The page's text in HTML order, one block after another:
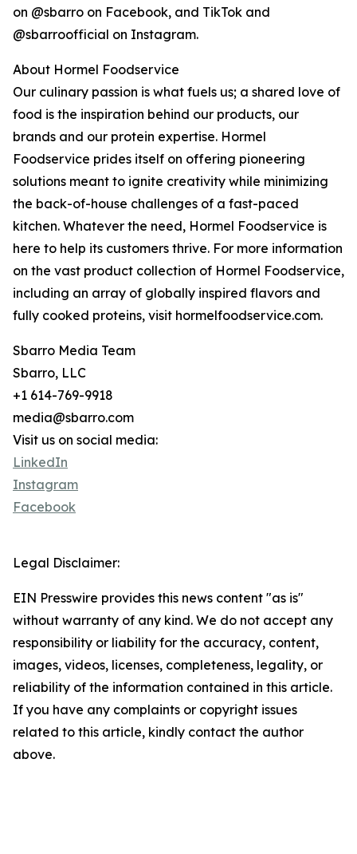
on @sbarro on Facebook, and TikTok and
@sbarroofficial on Instagram.
About Hormel Foodservice
Our culinary passion is what fuels us; a shared love of
food is the inspiration behind our products, our
brands and our protein expertise. Hormel
Foodservice prides itself on offering pioneering
solutions meant to ignite creativity while minimizing
the back-of-house challenges of a fast-paced
kitchen. Whatever the need, Hormel Foodservice is
here to help its customers thrive. For more information
on the vast product collection of Hormel Foodservice,
including an array of globally inspired flavors and
fully cooked proteins, visit hormelfoodservice.com.
Sbarro Media Team
Sbarro, LLC
+1 614-769-9918
media@sbarro.com
Visit us on social media:
LinkedIn
Instagram
Facebook
Legal Disclaimer:
EIN Presswire provides this news content "as is"
without warranty of any kind. We do not accept any
responsibility or liability for the accuracy, content,
images, videos, licenses, completeness, legality, or
reliability of the information contained in this article.
If you have any complaints or copyright issues
related to this article, kindly contact the author
above.